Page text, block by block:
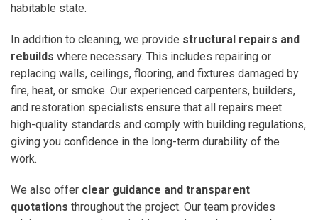
habitable state.
In addition to cleaning, we provide structural repairs and
rebuilds where necessary. This includes repairing or
replacing walls, ceilings, flooring, and fixtures damaged by
fire, heat, or smoke. Our experienced carpenters, builders,
and restoration specialists ensure that all repairs meet
high-quality standards and comply with building regulations,
giving you confidence in the long-term durability of the
work.
We also offer clear guidance and transparent
quotations throughout the project. Our team provides